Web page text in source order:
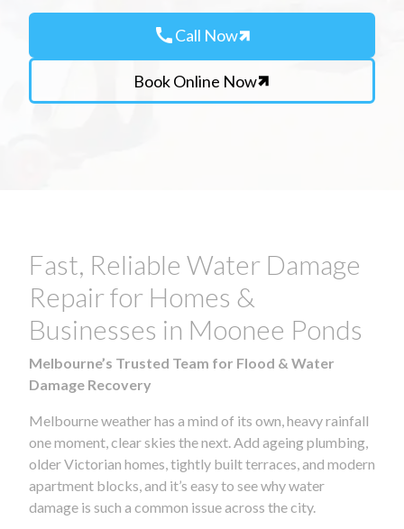
callCall Now
Book Online Now
Fast, Reliable Water Damage
Repair for Homes &
Businesses in Moonee Ponds
Melbourne’s Trusted Team for Flood & Water
Damage Recovery
Melbourne weather has a mind of its own, heavy rainfall
one moment, clear skies the next. Add ageing plumbing,
older Victorian homes, tightly built terraces, and modern
apartment blocks, and it’s easy to see why water
damage is such a common issue across the city.